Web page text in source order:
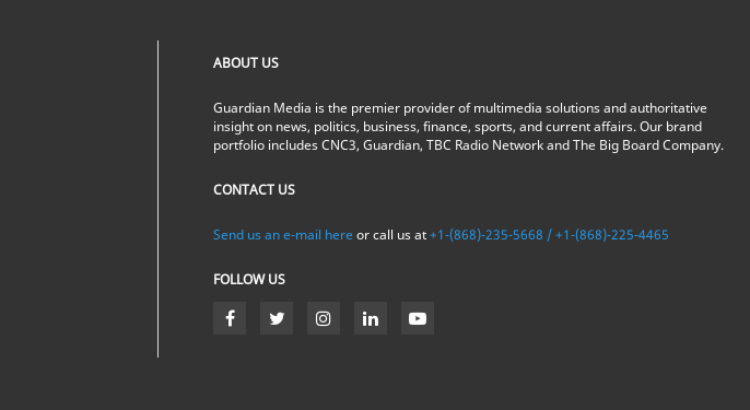
ABOUT US
Guardian Media is the premier provider of multimedia solutions and authoritative
insight on news, politics, business, finance, sports, and current affairs. Our brand
portfolio includes CNC3, Guardian, TBC Radio Network and The Big Board Company.
CONTACT US
Send us an e-mail here or call us at+1-(868)-235-5668 / +1-(868)-225-4465
FOLLOW US